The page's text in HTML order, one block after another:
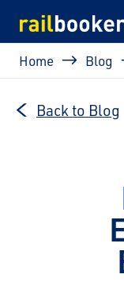
Breadcrumb
Home Blog
Back to Blog